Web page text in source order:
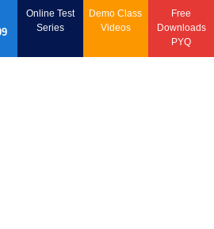
Online Test
Series
Demo Class
Videos
Free
Downloads
PYQ